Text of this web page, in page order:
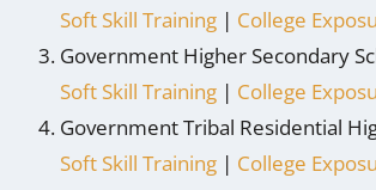
Soft Skill Training | College
Government Higher Secondary
Soft Skill Training | College
Government Tribal Residential
Soft Skill Training | College